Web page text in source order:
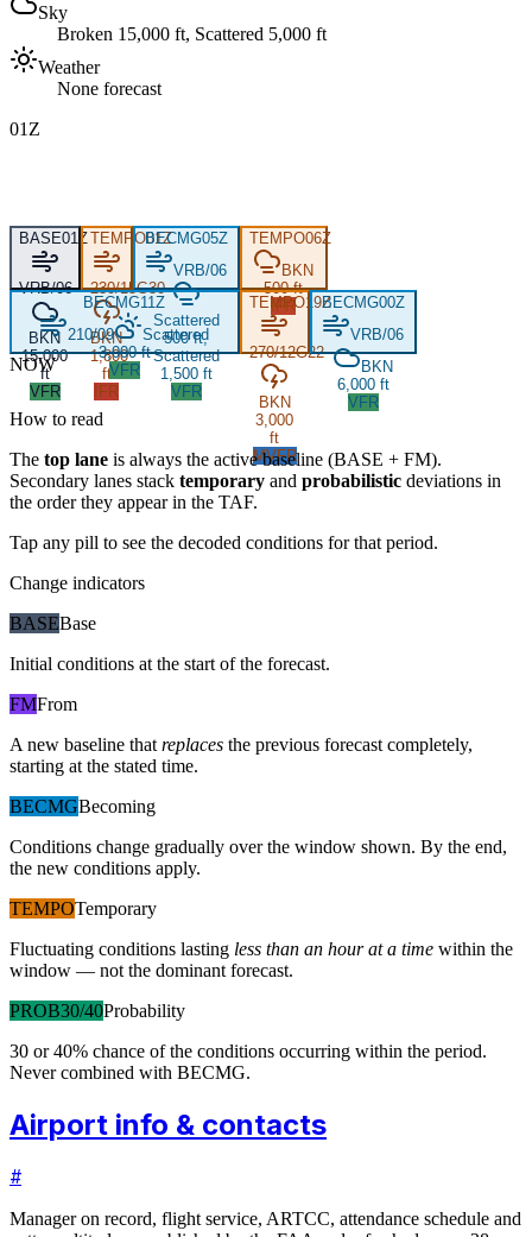
Sky
Broken 15,000 ft, Scattered 5,000 ft
Weather
None forecast
01Z
BASE01Z
VRB/06
BKN
15,000
ft
VFR
TEMPO01Z
230/15G30
BKN
1,800
ft
IFR
BECMG05Z
VRB/06
Scattered
500 ft,
Scattered
1,500 ft
VFR
TEMPO06Z
BKN
500 ft
IFR
BECMG11Z
210/09
Scattered
3,000 ft
VFR
TEMPO19Z
270/12G22
BKN
3,000
ft
MVFR
BECMG00Z
VRB/06
BKN
6,000 ft
VFR
NOW
How to read
The top lane is always the active baseline (BASE + FM).
Secondary lanes stack temporary and probabilistic deviations in
the order they appear in the TAF.
Tap any pill to see the decoded conditions for that period.
Change indicators
BASEBase
Initial conditions at the start of the forecast.
FMFrom
A new baseline that replaces the previous forecast completely,
starting at the stated time.
BECMGBecoming
Conditions change gradually over the window shown. By the end,
the new conditions apply.
TEMPOTemporary
Fluctuating conditions lasting less than an hour at a time within the
window — not the dominant forecast.
PROB30/40Probability
30 or 40% chance of the conditions occurring within the period.
Never combined with BECMG.
Airport info & contacts
#
Manager on record, flight service, ARTCC, attendance schedule and